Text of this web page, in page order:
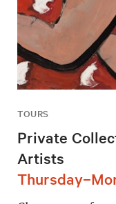
TOURS
Private
Artists